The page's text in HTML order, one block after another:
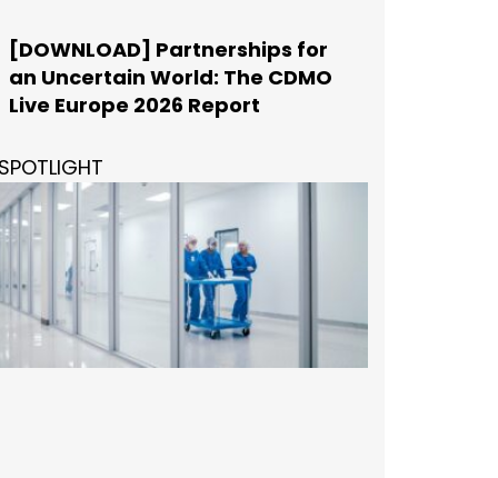
[DOWNLOAD] Partnerships for
an Uncertain World: The CDMO
Live Europe 2026 Report